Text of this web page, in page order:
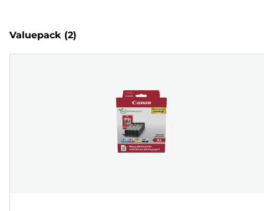
Valuepack (2)